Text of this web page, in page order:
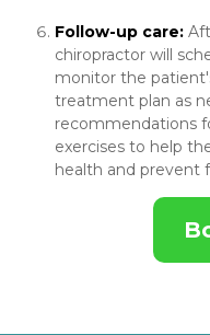
Follow-up care:
chiropractor will
monitor the
treatment plan as
recommendations
exercises to help
health and prevent